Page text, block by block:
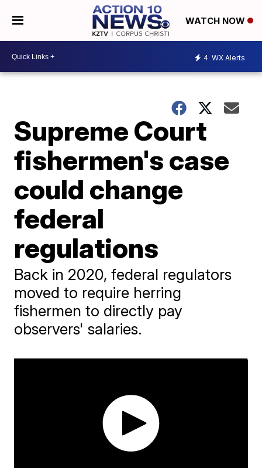
WATCH NOW
4 WX Alerts
Supreme Court
fishermen's case
could change
federal
regulations
Back in 2020, federal regulators
moved to require herring
fishermen to directly pay
observers' salaries.